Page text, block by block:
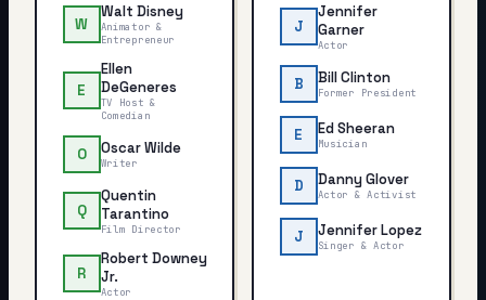
W
Walt Disney
Animator &
Entrepreneur
E
Ellen
DeGeneres
TV Host &
Comedian
O Oscar Wilde
Writer
Q
Quentin
Tarantino
Film Director
R
Robert Downey
Jr.
Actor
J
Jennifer
Garner
Actor
B Bill Clinton
Former President
E Ed Sheeran
Musician
D Danny Glover
Actor & Activist
J Jennifer Lopez
Singer & Actor